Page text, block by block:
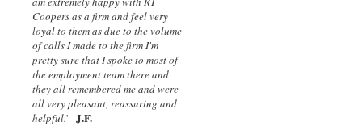
Coopers as a firm and feel very
loyal to them as due to the volume
of calls I made to the firm I'm
pretty sure that I spoke to most of
the employment team there and
they all remembered me and were
all very pleasant, reassuring and
helpful.' -J.F.